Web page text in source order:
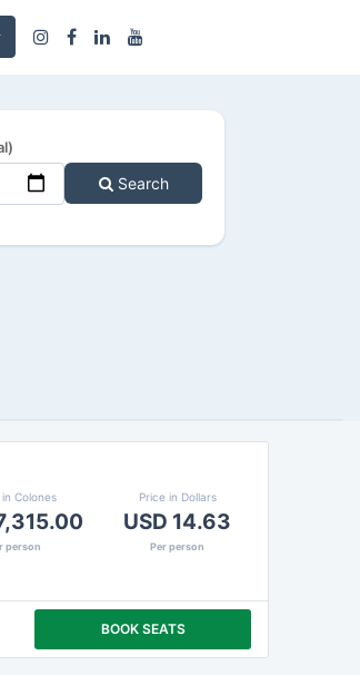
Search
in Colones
person
Price in Dollars
USD 14.63
Per person
BOOK SEATS